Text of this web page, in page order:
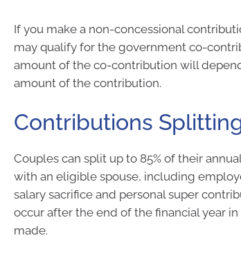
If you make a non-concessional
may qualify for the government co-
amount of the co-contribution will
amount of the contribution.
Contributions
Couples can split up to 85% of their
with an eligible spouse, including
salary sacrifice and personal super
occur after the end of the financial year
made.